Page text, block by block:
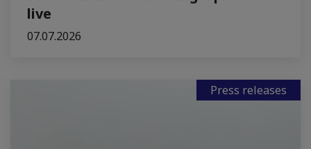
live
07.07.2026
Press releases